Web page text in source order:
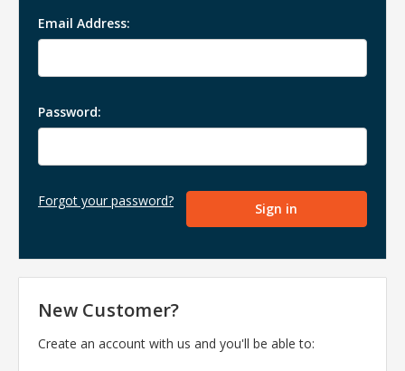
Email Address:
Password:
Forgot your password?
New Customer?
Create an account with us and you'll be able to: